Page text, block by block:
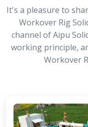
It's a pleasure to
Workover Rig
channel of Aipu
working principle,
Workover